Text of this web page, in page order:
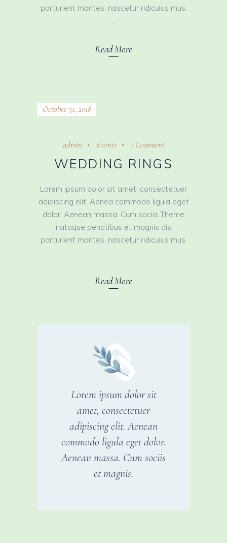
parturient montes, nascetur ridiculus mus.
Read More
October 31, 2018
admin Events 1 Comment
WEDDING RINGS
Lorem ipsum dolor sit amet, consectetuer
adipiscing elit. Aenea commodo ligula eget
dolor. Aenean massa. Cum sociis Theme
natoque penatibus et magnis dis
parturient montes, nascetur ridiculus mus.
Read More
Lorem ipsum dolor sit
amet, consectetuer
adipiscing elit. Aenean
commodo ligula eget dolor.
Aenean massa. Cum sociis
et magnis.